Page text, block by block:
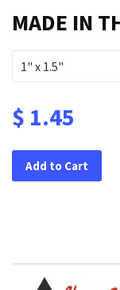
MADE IN
$ 1.45
Add to Cart